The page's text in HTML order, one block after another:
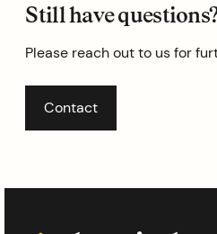
Still have
Please reach out to us for
Contact